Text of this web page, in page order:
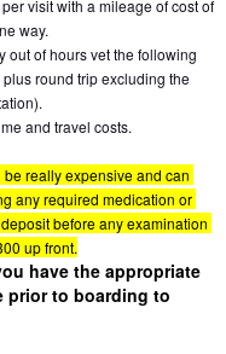
visit with a mileage of cost of
way.
out of hours vet the following
round trip excluding the
and travel costs.
really expensive and can
any required medication or
before any examination
up front.
have the appropriate
prior to boarding to